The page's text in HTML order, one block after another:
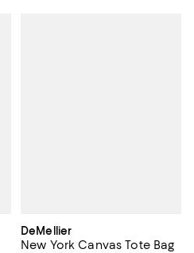
DeMellier
New York Canvas Tote Bag